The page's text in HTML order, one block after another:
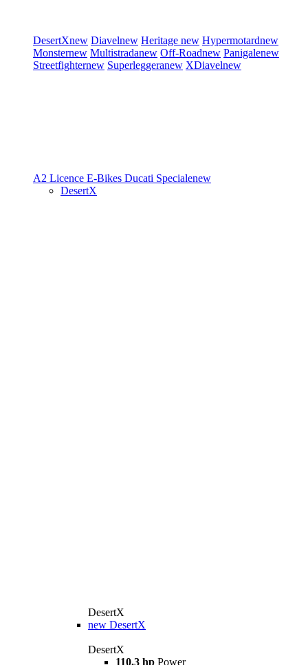
DesertXnew Diavelnew Heritage new Hypermotardnew
Monsternew Multistradanew Off-Roadnew Panigalenew
Streetfighternew Superleggeranew XDiavelnew
A2 Licence E-Bikes Ducati Specialenew
DesertX
DesertX
new DesertX
DesertX
110.3 hp Power